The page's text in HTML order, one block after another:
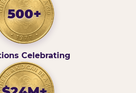
500+
Celebrating